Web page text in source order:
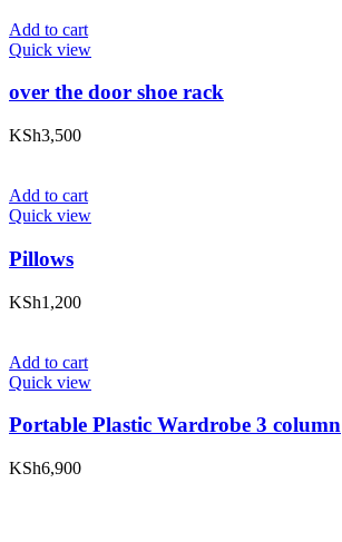
Add to cart
Quick view
over the door shoe rack
KSh3,500
Add to cart
Quick view
Pillows
KSh1,200
Add to cart
Quick view
Portable Plastic Wardrobe 3 column
KSh6,900